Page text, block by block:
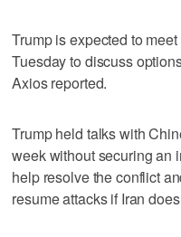
Trump is expected to
Tuesday to discuss
Axios reported.
Trump held talks with
week without securing an
help resolve the conflict
resume attacks if Iran